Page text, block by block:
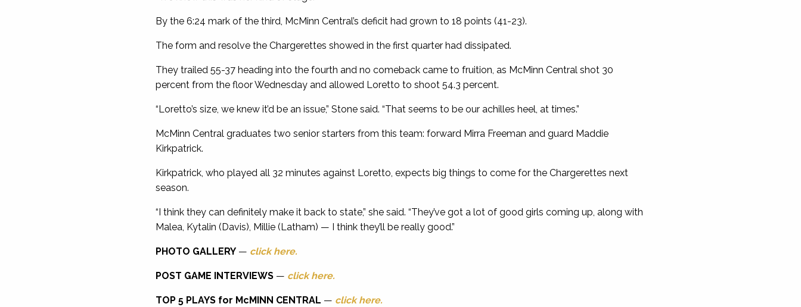
By the 6:24 mark of the third, McMinn Central’s deficit had grown to 18 points (41-23).
The form and resolve the Chargerettes showed in the first quarter had dissipated.
They trailed 55-37 heading into the fourth and no comeback came to fruition, as McMinn Central shot 30
percent from the floor Wednesday and allowed Loretto to shoot 54.3 percent.
“Loretto’s size, we knew it’d be an issue,” Stone said. “That seems to be our achilles heel, at times.”
McMinn Central graduates two senior starters from this team: forward Mirra Freeman and guard Maddie
Kirkpatrick.
Kirkpatrick, who played all 32 minutes against Loretto, expects big things to come for the Chargerettes next
season.
“I think they can definitely make it back to state,” she said. “They’ve got a lot of good girls coming up, along with
Malea, Kytalin (Davis), Millie (Latham) — I think they’ll be really good.”
PHOTO GALLERY— click here.
POST GAME INTERVIEWS— click here.
TOP 5 PLAYS for McMINN CENTRAL — click here.